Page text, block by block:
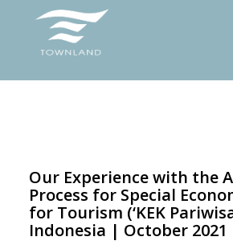
Our Experience with the
Process for Special
for Tourism (‘KEK
Indonesia | October 2021